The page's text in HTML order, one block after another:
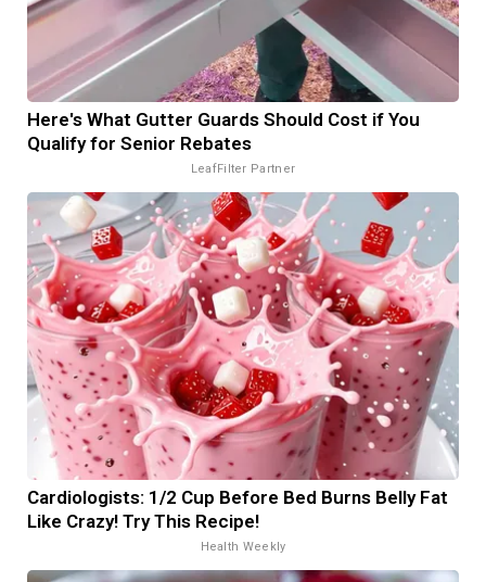
Here's What Gutter Guards Should Cost if You
Qualify for Senior Rebates
LeafFilter Partner
Cardiologists: 1/2 Cup Before Bed Burns Belly Fat
Like Crazy! Try This Recipe!
Health Weekly